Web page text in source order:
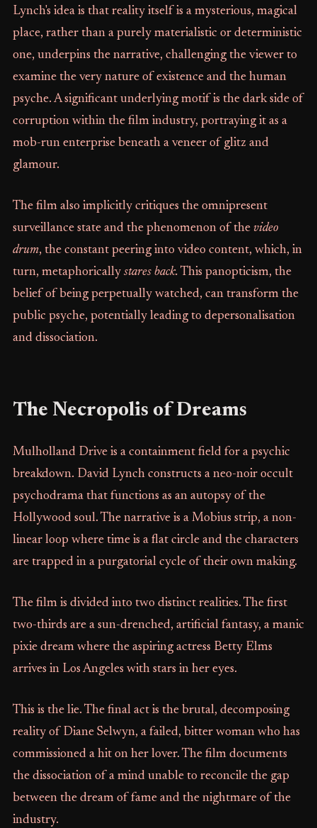
Lynch's idea is that reality itself is a mysterious, magical
place, rather than a purely materialistic or deterministic
one, underpins the narrative, challenging the viewer to
examine the very nature of existence and the human
psyche. A significant underlying motif is the dark side of
corruption within the film industry, portraying it as a
mob-run enterprise beneath a veneer of glitz and
glamour.
The film also implicitly critiques the omnipresent
surveillance state and the phenomenon of the video
drum, the constant peering into video content, which, in
turn, metaphorically stares back. This panopticism, the
belief of being perpetually watched, can transform the
public psyche, potentially leading to depersonalisation
and dissociation.
The Necropolis of Dreams
Mulholland Drive is a containment field for a psychic
breakdown. David Lynch constructs a neo-noir occult
psychodrama that functions as an autopsy of the
Hollywood soul. The narrative is a Mobius strip, a non-
linear loop where time is a flat circle and the characters
are trapped in a purgatorial cycle of their own making.
The film is divided into two distinct realities. The first
two-thirds are a sun-drenched, artificial fantasy, a manic
pixie dream where the aspiring actress Betty Elms
arrives in Los Angeles with stars in her eyes.
This is the lie. The final act is the brutal, decomposing
reality of Diane Selwyn, a failed, bitter woman who has
commissioned a hit on her lover. The film documents
the dissociation of a mind unable to reconcile the gap
between the dream of fame and the nightmare of the
industry.